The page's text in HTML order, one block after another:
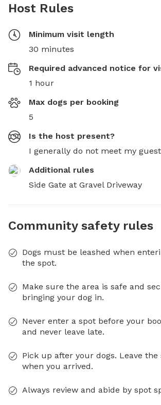
Host Rules
Minimum visit length
30 minutes
Required advanced notice for
1 hour
Max dogs per booking
5
Is the host present?
I generally do not meet my
Additional rules
Side Gate at Gravel Driveway
Community safety rules
Dogs must be leashed when
the spot.
Make sure the area is safe and
bringing your dog in.
Never enter a spot before your
and never leave late.
Pick up after your dogs. Leave the
when you arrived.
Always review and abide by spot